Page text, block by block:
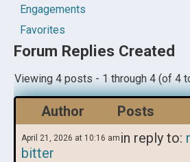
Engagements
Favorites
Forum Replies Created
Viewing 4 posts - 1 through 4 (of 4
Author Posts
April 21, 2026 at 10:16 am in reply to:
bitter